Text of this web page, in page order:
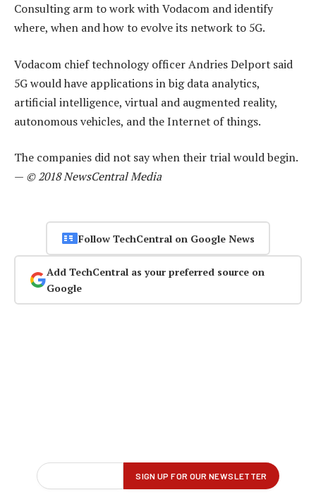
Consulting arm to work with Vodacom and identify
where, when and how to evolve its network to 5G.
Vodacom chief technology officer Andries Delport said
5G would have applications in big data analytics,
artificial intelligence, virtual and augmented reality,
autonomous vehicles, and the Internet of things.
The companies did not say when their trial would begin.
— © 2018 NewsCentral Media
Follow TechCentral on Google News
Add TechCentral as your preferred source on
Google